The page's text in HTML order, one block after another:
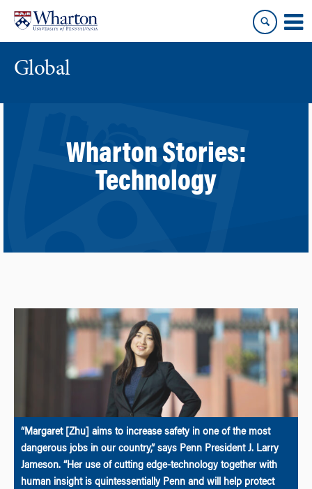
content
main
menu
Global
Wharton Stories:
Technology
“Margaret [Zhu] aims to increase safety in one of the most
dangerous jobs in our country,” says Penn President J. Larry
Jameson. “Her use of cutting edge-technology together with
human insight is quintessentially Penn and will help protect